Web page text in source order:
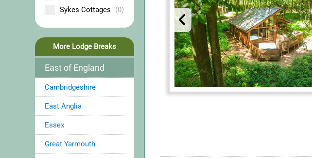
Sykes Cottages
(0)
More Lodge Breaks
East of England
Cambridgeshire
East Anglia
Essex
Great Yarmouth